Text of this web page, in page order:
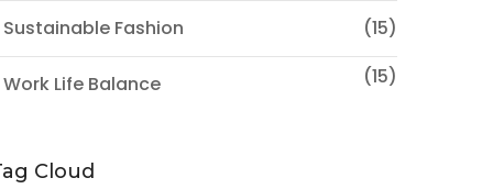
Sustainable Fashion (15)
Work Life Balance (15)
Cloud